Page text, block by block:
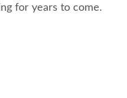
for years to come.